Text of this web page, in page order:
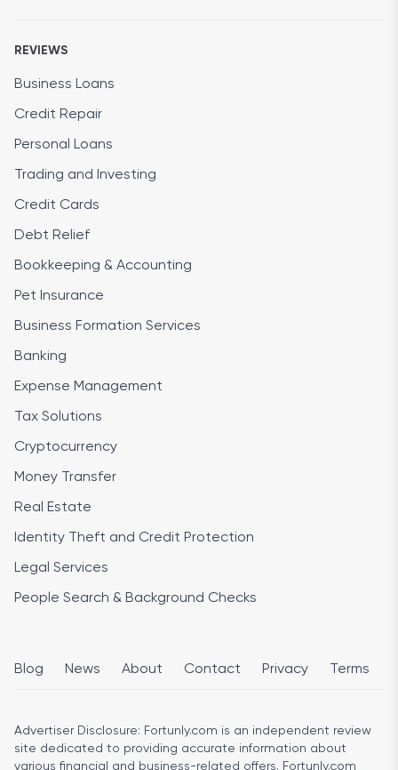
REVIEWS
Business Loans
Credit Repair
Personal Loans
Trading and Investing
Credit Cards
Debt Relief
Bookkeeping & Accounting
Pet Insurance
Business Formation Services
Banking
Expense Management
Tax Solutions
Cryptocurrency
Money Transfer
Real Estate
Identity Theft and Credit Protection
Legal Services
People Search & Background Checks
Blog News About Contact Privacy Terms
Advertiser Disclosure: Fortunly.com is an independent review
site dedicated to providing accurate information about
various financial and business-related offers. Fortunly.com